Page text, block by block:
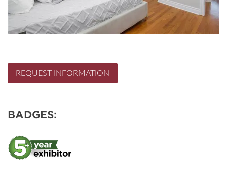
REQUEST INFORMATION
BADGES: